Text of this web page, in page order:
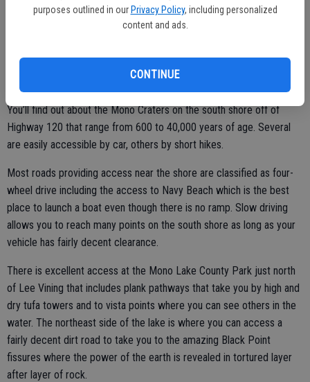
purposes outlined in our Privacy Policy, including personalized
content and ads.
CONTINUE
center.
You’ll find out about the Mono Craters on the south shore off of
Highway 120 that range from 600 to 40,000 years of age. Several
are easily accessible by car, others by short hikes.
Most roads providing access near the shore are classified as four-
wheel drive including the access to Navy Beach which is the best
place to launch a boat even though there is no ramp. Slow driving
allows you to reach many points on the south shore as long as your
vehicle has fairly decent clearance.
There is excellent access at the Mono Lake County Park just north
of Lee Vining that includes plank pathways that take you by high and
dry tufa towers and to vista points where you can see others in the
water. The northeast side of the lake is where you can access a
fairly decent dirt road to take you to the amazing Black Point
fissures where the power of the earth is revealed in tortured layer
after layer of rock.